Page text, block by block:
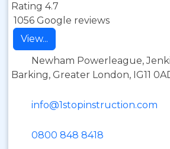
Rating 4.7
1056 Google reviews
View...
Newham Powerleague,
Barking, Greater London, IG11
info@1stopinstruction.com
0800 848 8418